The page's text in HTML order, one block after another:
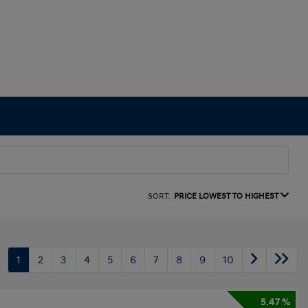
SORT: PRICE LOWEST TO HIGHEST
1 2 3 4 5 6 7 8 9 10
5.47 %